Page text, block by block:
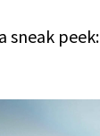
sneak peek: